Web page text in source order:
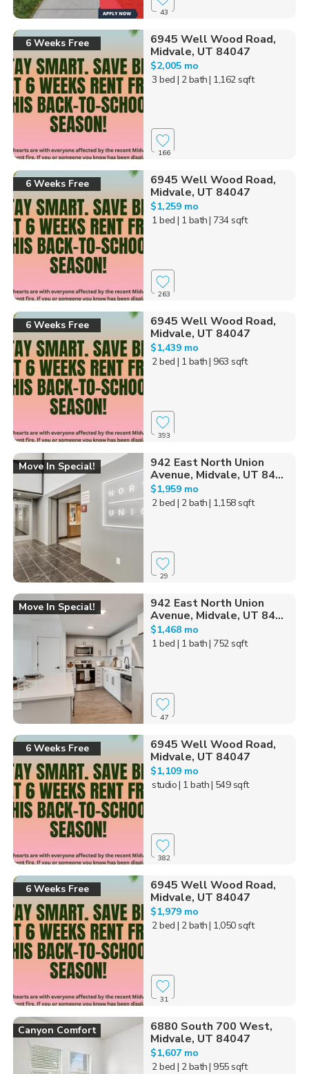
43
6 Weeks Free
6945 Well Wood Road,
Midvale, UT 84047
$2,005 mo
3 bed | 2 bath| 1,162 sqft
166
6 Weeks Free
6945 Well Wood Road,
Midvale, UT 84047
$1,259 mo
1 bed | 1 bath| 734 sqft
263
6 Weeks Free
6945 Well Wood Road,
Midvale, UT 84047
$1,439 mo
2 bed | 1 bath| 963 sqft
393
Move In Special!
942 East North Union
Avenue, Midvale, UT 84...
$1,959 mo
2 bed | 2 bath| 1,158 sqft
29
Move In Special!
942 East North Union
Avenue, Midvale, UT 84...
$1,468 mo
1 bed | 1 bath| 752 sqft
47
6 Weeks Free
6945 Well Wood Road,
Midvale, UT 84047
$1,109 mo
studio| 1 bath| 549 sqft
382
6 Weeks Free
6945 Well Wood Road,
Midvale, UT 84047
$1,979 mo
2 bed | 2 bath| 1,050 sqft
31
Canyon Comfort
6880 South 700 West,
Midvale, UT 84047
$1,607 mo
2 bed | 2 bath| 955 sqft